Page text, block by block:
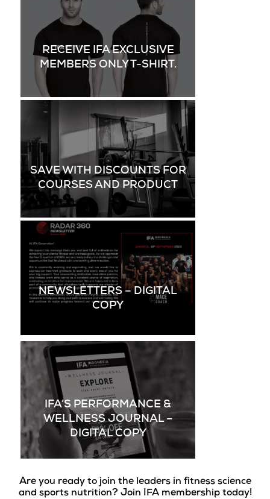
RECEIVE IFA EXCLUSIVE
MEMBERS ONLY T-SHIRT.
SAVE WITH DISCOUNTS FOR
COURSES AND PRODUCT
NEWSLETTERS – DIGITAL
COPY
IFA’S PERFORMANCE &
WELLNESS JOURNAL –
DIGITAL COPY
Are you ready to join the leaders in fitness science
and sports nutrition? Join IFA membership today!